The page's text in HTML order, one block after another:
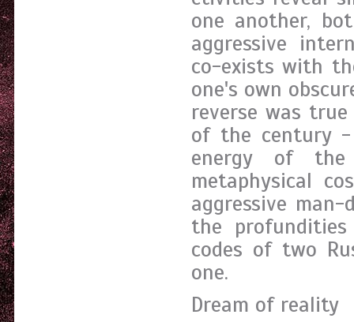
one another,
aggressive
co-exists with
one's own
reverse was
of the century
energy of
metaphysical
aggressive
the
codes of two
one.
Dream of reality